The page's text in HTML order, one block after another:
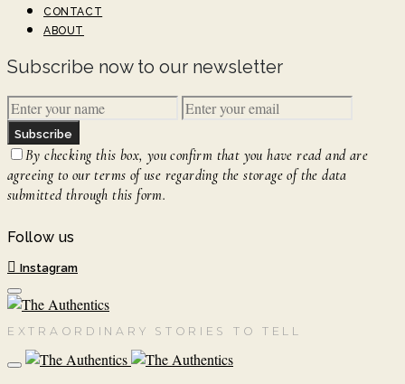
CONTACT
ABOUT
Subscribe now to our newsletter
Subscribe
By checking this box, you confirm that you have read and are
agreeing to our terms of use regarding the storage of the data
submitted through this form.
Follow us
Instagram
EXTRAORDINARY STORIES TO TELL